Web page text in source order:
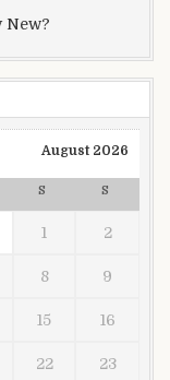
New?
August 2026
S S
1 2
8 9
15 16
22 23